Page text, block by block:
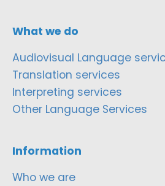
What we do
Audiovisual Language
Translation services
Interpreting services
Other Language Services
Information
Who we are